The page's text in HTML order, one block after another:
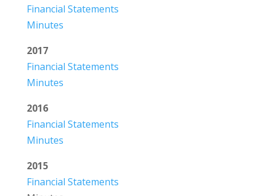
Financial Statements
Minutes
2017
Financial Statements
Minutes
2016
Financial Statements
Minutes
2015
Financial Statements